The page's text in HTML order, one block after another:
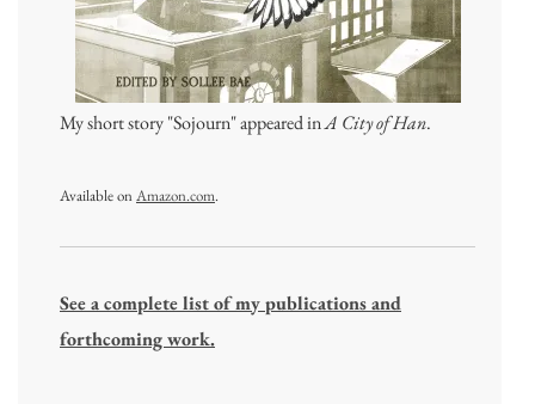
My short story "Sojourn" appeared inA City of Han.
Available onAmazon.com.
See a complete list of my publications and
forthcoming work.